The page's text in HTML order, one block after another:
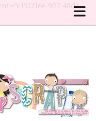
9f17-48d2-